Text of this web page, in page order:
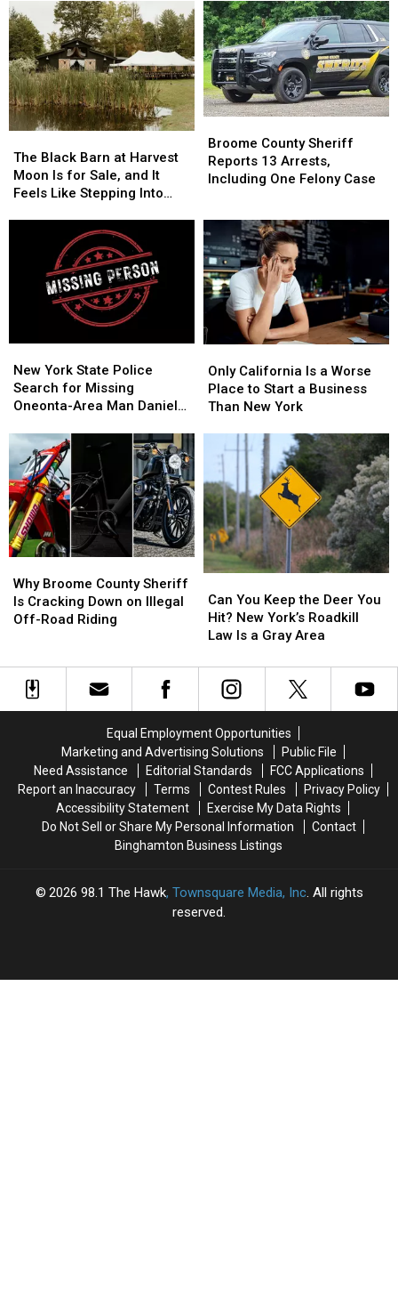
See
Work
Starting
Monday,
August
3
See
Work
Starting
Monday,
August
3
Rentals
to
Save
Money,
but
It’s
Costing
Some
Friendships
Rentals
to
Save
Money,
but
It’s
Costing
Some
Friendships
Black
Barn
at
Stepping
Into
Another
The Black Barn at Harvest
Moon Is for Sale, and It
Feels Like Stepping Into
Black
Barn
at
Stepping
Into
Another
County
Sheriff
Reports
Including
One
Felony
Case
Broome County Sheriff
Reports 13 Arrests,
Including One Felony Case
County
Sheriff
Reports
Including
One
Felony
Case
York
State
Police
for
Missing
Oneonta-
Area
Man
Daniel
Conklin
New York State Police
Search for Missing
Oneonta-Area Man Daniel
York
State
Police
for
Missing
Oneonta-
Area
Man
Daniel
Conklin
California
Is
a
Start
a
Business
Than
New
York
Only California Is a Worse
Place to Start a Business
Than New York
California
Is
a
Start
a
Business
Than
New
York
Broome
County
Sheriff
Down
Illegal
Why Broome County Sheriff
Is Cracking Down on Illegal
Off-Road Riding
Broome
County
Sheriff
Down
Illegal
You
Keep
the
You
Hit?
Roadkill
Law
Is
a
Gray
Area
Can You Keep the Deer You
Hit? New York’s Roadkill
Law Is a Gray Area
You
Keep
the
You
Hit?
Roadkill
Law
Is
a
Gray
Area
Equal Employment Opportunities
Marketing and Advertising Solutions
Public File
Need Assistance
Editorial Standards
FCC Applications
Report an Inaccuracy
Terms Contest Rules
Privacy Policy
Accessibility Statement
Exercise My Data Rights
Do Not Sell or Share My Personal Information
Contact
Binghamton Business Listings
2026 98.1 The Hawk, Townsquare Media, Inc . All rights
reserved.